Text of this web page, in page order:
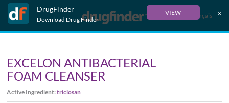
DrugFinder
Download Drug Finder
VIEW x
Français
EXCELON ANTIBACTERIAL
FOAM CLEANSER
Active Ingredient:triclosan